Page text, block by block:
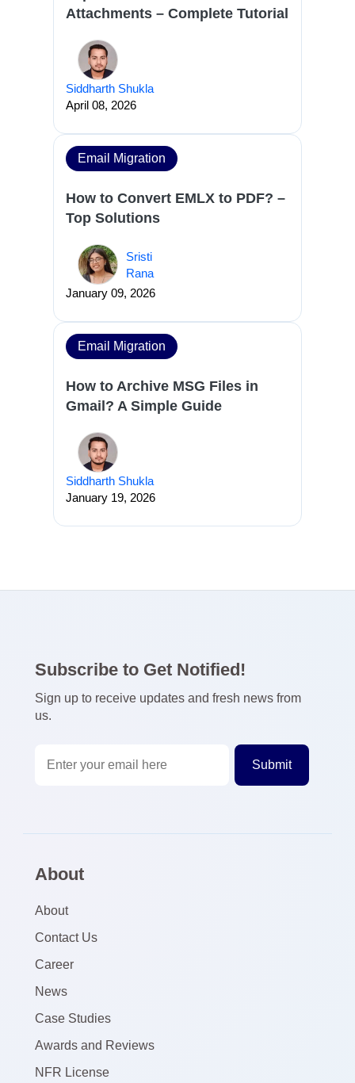
Attachments – Complete Tutorial
Siddharth Shukla
April 08, 2026
Email Migration
How to Convert EMLX to PDF? –
Top Solutions
Sristi
Rana
January 09, 2026
Email Migration
How to Archive MSG Files in
Gmail? A Simple Guide
Siddharth Shukla
January 19, 2026
Subscribe to Get Notified!
Sign up to receive updates and fresh news from
us.
About
About
Contact Us
Career
News
Case Studies
Awards and Reviews
NFR License